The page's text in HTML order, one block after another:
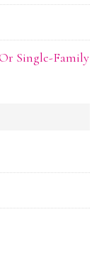
Single-Family